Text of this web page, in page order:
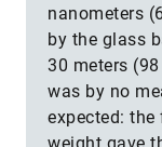
nanometers
by the glass
30 meters
was by no
expected: